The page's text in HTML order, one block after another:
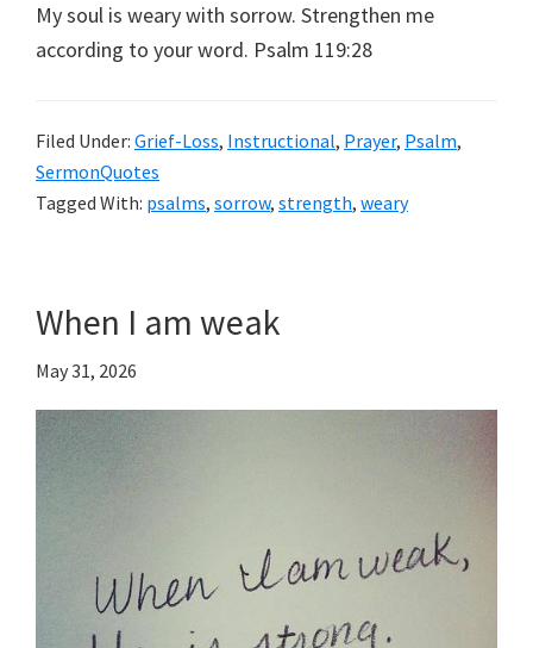
My soul is weary with sorrow. Strengthen me
according to your word. Psalm 119:28
Filed Under: Grief-Loss, Instructional, Prayer, Psalm,
SermonQuotes
Tagged With: psalms, sorrow, strength, weary
When I am weak
May 31, 2026